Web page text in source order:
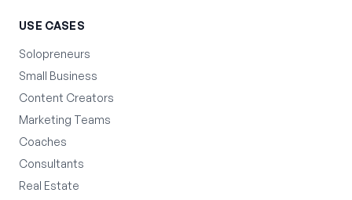
USE CASES
Solopreneurs
Small Business
Content Creators
Marketing Teams
Coaches
Consultants
Real Estate